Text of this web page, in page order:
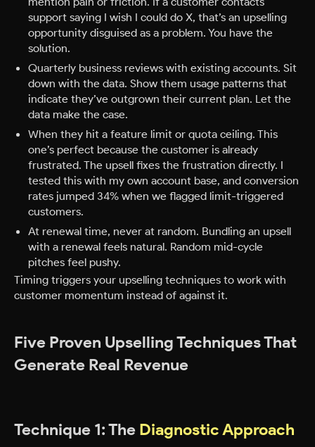
support saying I wish I could do X, that’s an upselling
opportunity disguised as a problem. You have the
solution.
Quarterly business reviews with existing accounts. Sit
down with the data. Show them usage patterns that
indicate they’ve outgrown their current plan. Let the
data make the case.
When they hit a feature limit or quota ceiling. This
one’s perfect because the customer is already
frustrated. The upsell fixes the frustration directly. I
tested this with my own account base, and conversion
rates jumped 34% when we flagged limit-triggered
customers.
At renewal time, never at random. Bundling an upsell
with a renewal feels natural. Random mid-cycle
pitches feel pushy.
Timing triggers your upselling techniques to work with
customer momentum instead of against it.
Five Proven Upselling Techniques That
Generate Real Revenue
Technique 1: The Diagnostic Approach